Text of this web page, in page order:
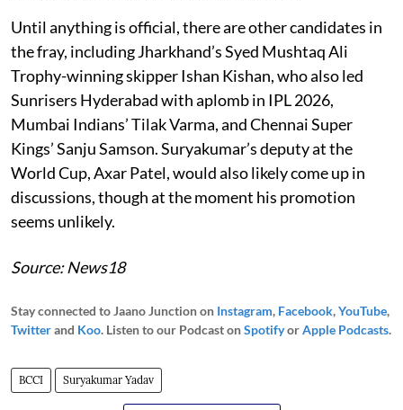
Until anything is official, there are other candidates in
the fray, including Jharkhand’s Syed Mushtaq Ali
Trophy-winning skipper Ishan Kishan, who also led
Sunrisers Hyderabad with aplomb in IPL 2026,
Mumbai Indians’ Tilak Varma, and Chennai Super
Kings’ Sanju Samson. Suryakumar’s deputy at the
World Cup, Axar Patel, would also likely come up in
discussions, though at the moment his promotion
seems unlikely.
Source: News18
Stay connected to Jaano Junction on Instagram, Facebook,YouTube,
Twitterand Koo. Listen to our Podcast onSpotifyorApple Podcasts.
BCCI Suryakumar Yadav